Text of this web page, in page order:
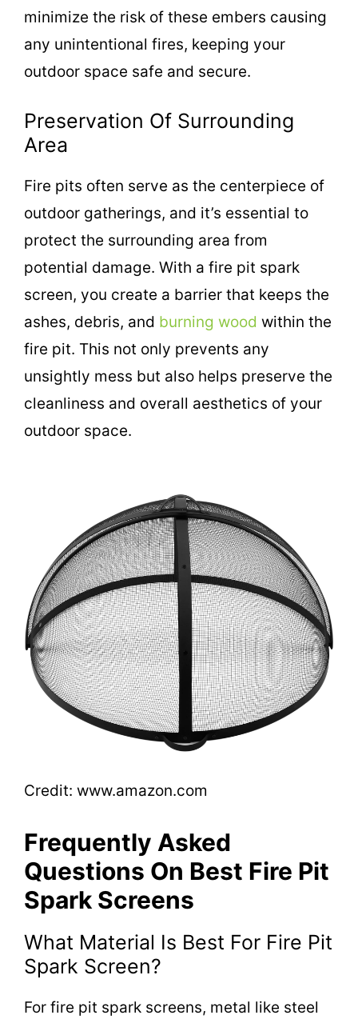
minimize the risk of these embers causing
any unintentional fires, keeping your
outdoor space safe and secure.
Preservation Of Surrounding
Area
Fire pits often serve as the centerpiece of
outdoor gatherings, and it’s essential to
protect the surrounding area from
potential damage. With a fire pit spark
screen, you create a barrier that keeps the
ashes, debris, and burning wood within the
fire pit. This not only prevents any
unsightly mess but also helps preserve the
cleanliness and overall aesthetics of your
outdoor space.
Credit: www.amazon.com
Frequently Asked
Questions On Best Fire Pit
Spark Screens
What Material Is Best For Fire Pit
Spark Screen?
For fire pit spark screens, metal like steel